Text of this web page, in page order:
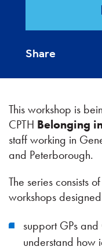
Share
This workshop is
CPTH Belonging
staff working in
and Peterborough.
The series consists
workshops
support GPs
understand how